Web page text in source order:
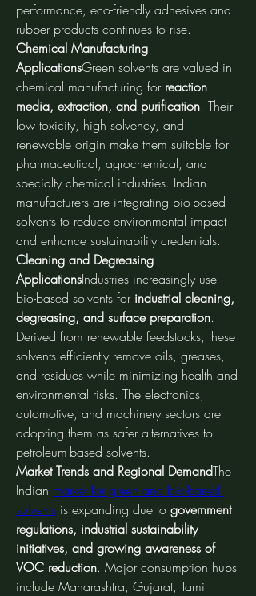
performance, eco-friendly adhesives and
rubber products continues to rise.
Chemical Manufacturing
ApplicationsGreen solvents are valued in
chemical manufacturing for reaction
media, extraction, and purification. Their
low toxicity, high solvency, and
renewable origin make them suitable for
pharmaceutical, agrochemical, and
specialty chemical industries. Indian
manufacturers are integrating bio-based
solvents to reduce environmental impact
and enhance sustainability credentials.
Cleaning and Degreasing
ApplicationsIndustries increasingly use
bio-based solvents for industrial cleaning,
degreasing, and surface preparation.
Derived from renewable feedstocks, these
solvents efficiently remove oils, greases,
and residues while minimizing health and
environmental risks. The electronics,
automotive, and machinery sectors are
adopting them as safer alternatives to
petroleum-based solvents.
Market Trends and Regional DemandThe
Indian market for green and bio-based
solvents is expanding due to government
regulations, industrial sustainability
initiatives, and growing awareness of
VOC reduction. Major consumption hubs
include Maharashtra, Gujarat, Tamil